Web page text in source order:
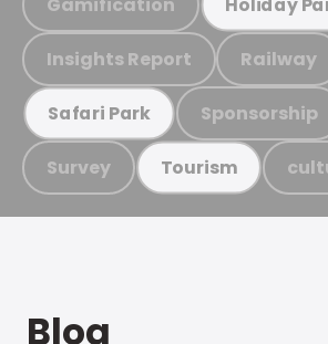
Insights Report Railway
Safari Park Sponsorship
Survey Tourism
Blog